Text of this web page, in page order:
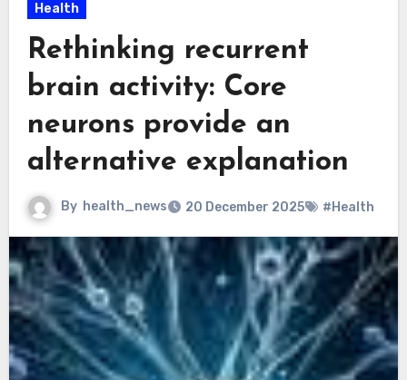
Health
Rethinking recurrent
brain activity: Core
neurons provide an
alternative explanation
By health_news 20 December 2025 #Health